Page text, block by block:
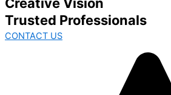
Trusted Professionals
CONTACT US